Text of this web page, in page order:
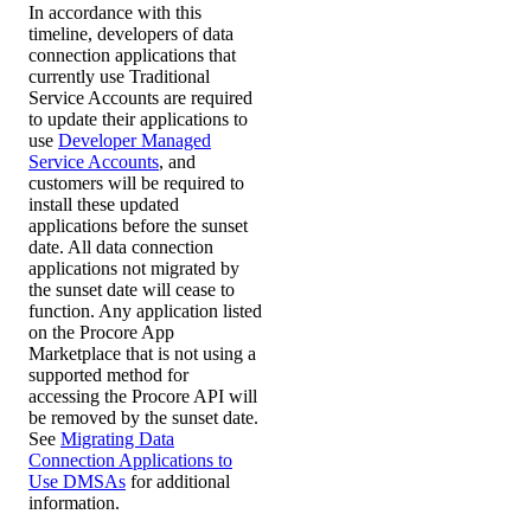
In accordance with this
timeline, developers of data
connection applications that
currently use Traditional
Service Accounts are required
to update their applications to
use Developer Managed
Service Accounts, and
customers will be required to
install these updated
applications before the sunset
date. All data connection
applications not migrated by
the sunset date will cease to
function. Any application listed
on the Procore App
Marketplace that is not using a
supported method for
accessing the Procore API will
be removed by the sunset date.
See Migrating Data
Connection Applications to
Use DMSAs for additional
information.